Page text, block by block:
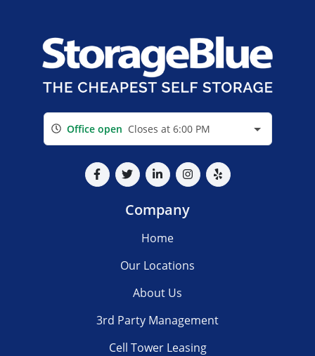
Office open Closes at 6:00 PM
Company
Home
Our Locations
About Us
3rd Party Management
Cell Tower Leasing